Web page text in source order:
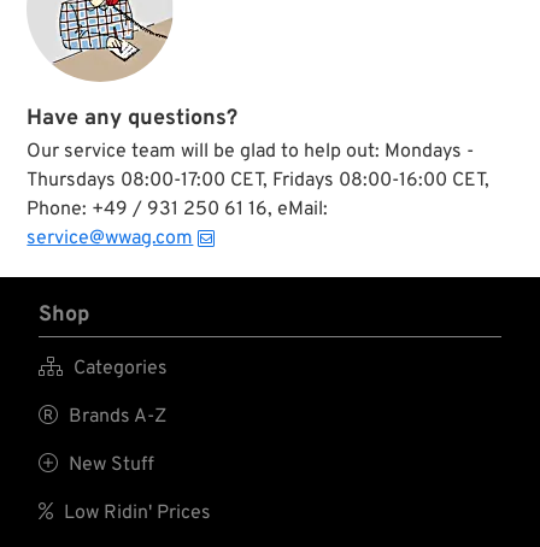
Have any questions?
Our service team will be glad to help out: Mondays -
Thursdays 08:00-17:00 CET, Fridays 08:00-16:00 CET,
Phone: +49 / 931 250 61 16, eMail:
service@wwag.com
Shop
 Categories
 Brands A-Z
 New Stuff
 Low Ridin' Prices